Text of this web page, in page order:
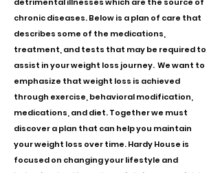
chronic diseases. Below is a plan of care that
describes some of the medications,
treatment, and tests that may be required to
assist in your weight loss journey. We want to
emphasize that weight loss is achieved
through exercise, behavioral modification,
medications, and diet. Together we must
discover a plan that can help you maintain
your weight loss over time. Hardy House is
focused on changing your lifestyle and